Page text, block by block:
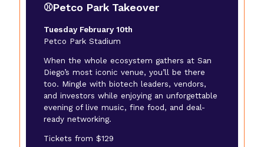
⚾Petco Park Takeover
Tuesday February 10th
Petco Park Stadium
When the whole ecosystem gathers at San
Diego’s most iconic venue, you’ll be there
too. Mingle with biotech leaders, vendors,
and investors while enjoying an unforgettable
evening of live music, fine food, and deal-
ready networking.
Tickets from $129